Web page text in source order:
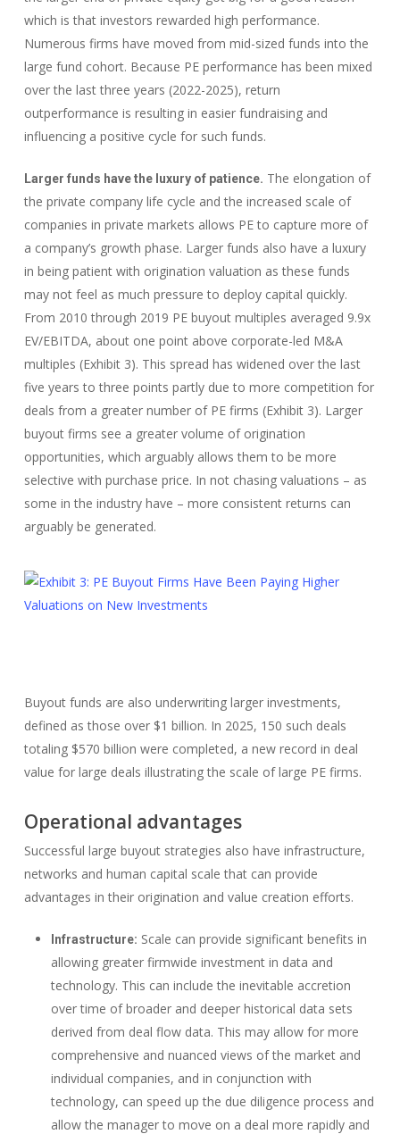
which is that investors rewarded high performance.
Numerous firms have moved from mid-sized funds into the
large fund cohort. Because PE performance has been mixed
over the last three years (2022-2025), return
outperformance is resulting in easier fundraising and
influencing a positive cycle for such funds.
Larger funds have the luxury of patience. The elongation of
the private company life cycle and the increased scale of
companies in private markets allows PE to capture more of
a company’s growth phase. Larger funds also have a luxury
in being patient with origination valuation as these funds
may not feel as much pressure to deploy capital quickly.
From 2010 through 2019 PE buyout multiples averaged 9.9x
EV/EBITDA, about one point above corporate-led M&A
multiples (Exhibit 3). This spread has widened over the last
five years to three points partly due to more competition for
deals from a greater number of PE firms (Exhibit 3). Larger
buyout firms see a greater volume of origination
opportunities, which arguably allows them to be more
selective with purchase price. In not chasing valuations – as
some in the industry have – more consistent returns can
arguably be generated.
Buyout funds are also underwriting larger investments,
defined as those over $1 billion. In 2025, 150 such deals
totaling $570 billion were completed, a new record in deal
value for large deals illustrating the scale of large PE firms.
Operational advantages
Successful large buyout strategies also have infrastructure,
networks and human capital scale that can provide
advantages in their origination and value creation efforts.
Infrastructure: Scale can provide significant benefits in
allowing greater firmwide investment in data and
technology. This can include the inevitable accretion
over time of broader and deeper historical data sets
derived from deal flow data. This may allow for more
comprehensive and nuanced views of the market and
individual companies, and in conjunction with
technology, can speed up the due diligence process and
allow the manager to move on a deal more rapidly and